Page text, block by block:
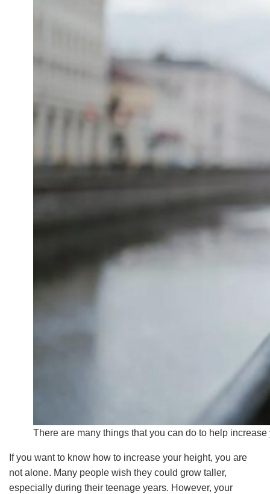
There are many things that you can do to help
If you want to know how to increase your height, you are
not alone. Many people wish they could grow taller,
especially during their teenage years. However, your